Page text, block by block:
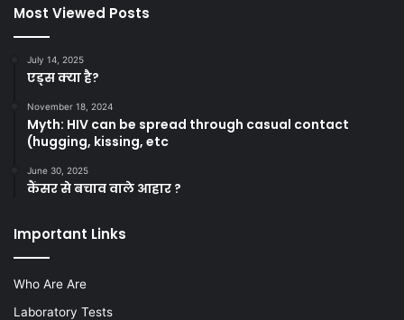
Most Viewed Posts
July 14, 2025
एड्स क्या है?
November 18, 2024
Myth: HIV can be spread through casual contact
(hugging, kissing, etc
June 30, 2025
कैंसर से बचाव वाले आहार ?
Important Links
Who Are Are
Laboratory Tests